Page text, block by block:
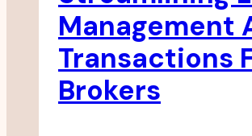
At
Freight
Forwarding
Companies
Management
Transactions
Brokers